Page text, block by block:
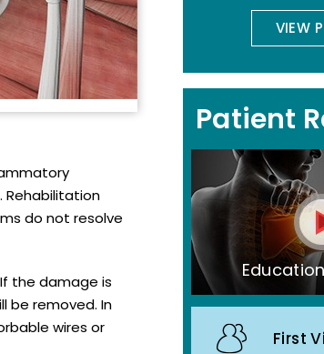
Rehabilitation
do not resolve
the damage is
be removed. In
wires or
VIEW
Patient
First